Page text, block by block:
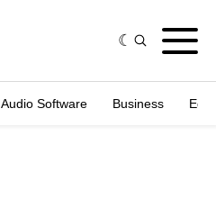
Audio Software Business